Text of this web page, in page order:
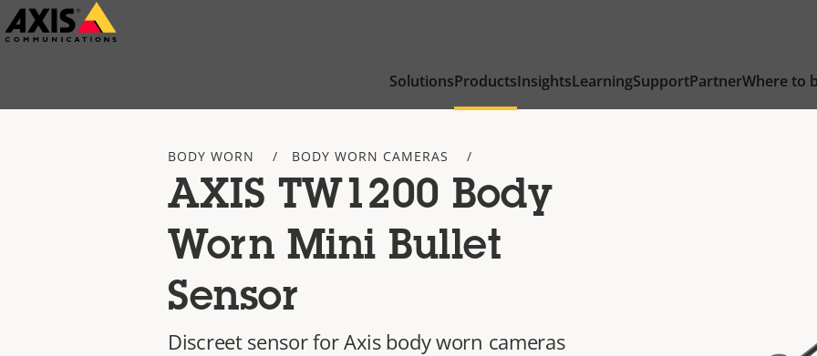
Skip
to
SolutionsProductsInsightsLearningSupportPartnerWhere to
BODY WORN BODY WORN CAMERAS
AXIS TW1200 Body
Worn Mini Bullet
Sensor
Discreet sensor for Axis body worn cameras